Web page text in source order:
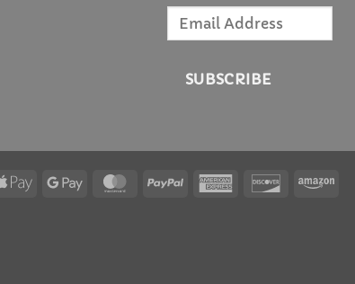
Email
SUBSCRIBE
Apple
Google
MasterCardPayPal
American Discover